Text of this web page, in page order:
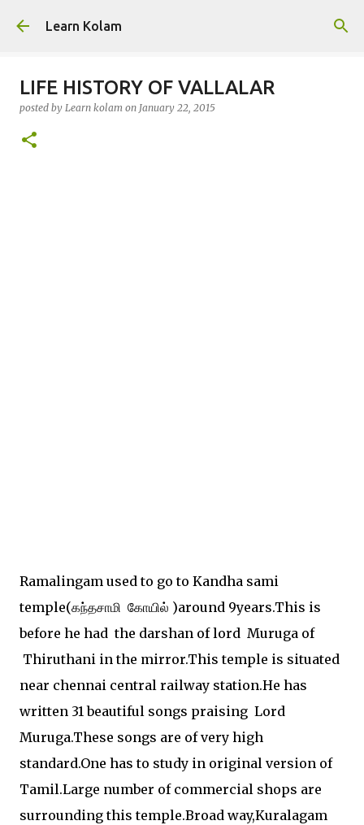
Learn Kolam
LIFE HISTORY OF VALLALAR
posted by Learn kolam on January 22, 2015
Ramalingam used to go to Kandha sami
temple(கந்தசாமி கோயில் )around 9years.This is
before he had the darshan of lord Muruga of
Thiruthani in the mirror.This temple is situated
near chennai central railway station.He has
written 31 beautiful songs praising Lord
Muruga.These songs are of very high
standard.One has to study in original version of
Tamil.Large number of commercial shops are
surrounding this temple.Broad way,Kuralagam